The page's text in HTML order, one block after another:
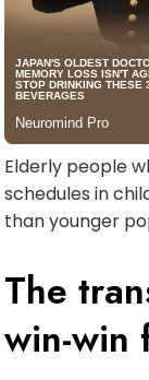
Elderly people
schedules in
than younger
The
win-win